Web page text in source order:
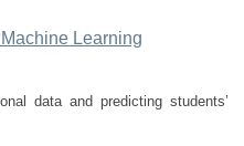
Learning
data and predicting students’